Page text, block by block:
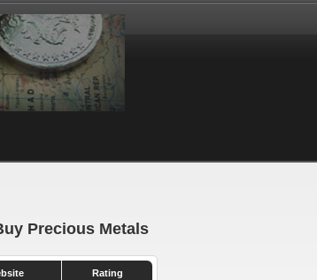
Precious Metals
Rating